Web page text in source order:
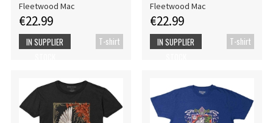
Fleetwood Mac
€22.99
T-shirt
IN SUPPLIER
Fleetwood Mac
€22.99
T-shirt
IN SUPPLIER